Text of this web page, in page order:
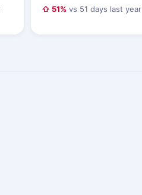
⇧ 51% vs 51 days last year